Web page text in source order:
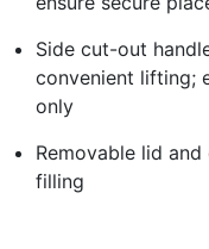
Side cut-out
convenient lifting;
only
Removable lid
filling